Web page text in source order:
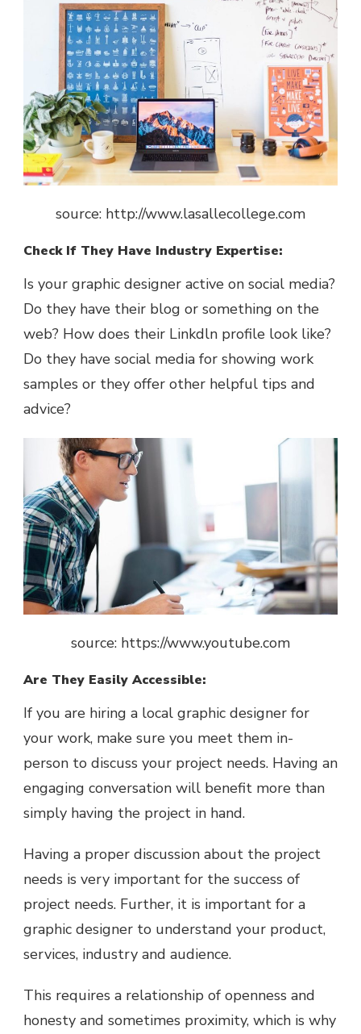
source: http://www.lasallecollege.com
Check If They Have Industry Expertise:
Is your graphic designer active on social media?
Do they have their blog or something on the
web? How does their Linkdln profile look like?
Do they have social media for showing work
samples or they offer other helpful tips and
advice?
source: https://www.youtube.com
Are They Easily Accessible:
If you are hiring a local graphic designer for
your work, make sure you meet them in-
person to discuss your project needs. Having an
engaging conversation will benefit more than
simply having the project in hand.
Having a proper discussion about the project
needs is very important for the success of
project needs. Further, it is important for a
graphic designer to understand your product,
services, industry and audience.
This requires a relationship of openness and
honesty and sometimes proximity, which is why